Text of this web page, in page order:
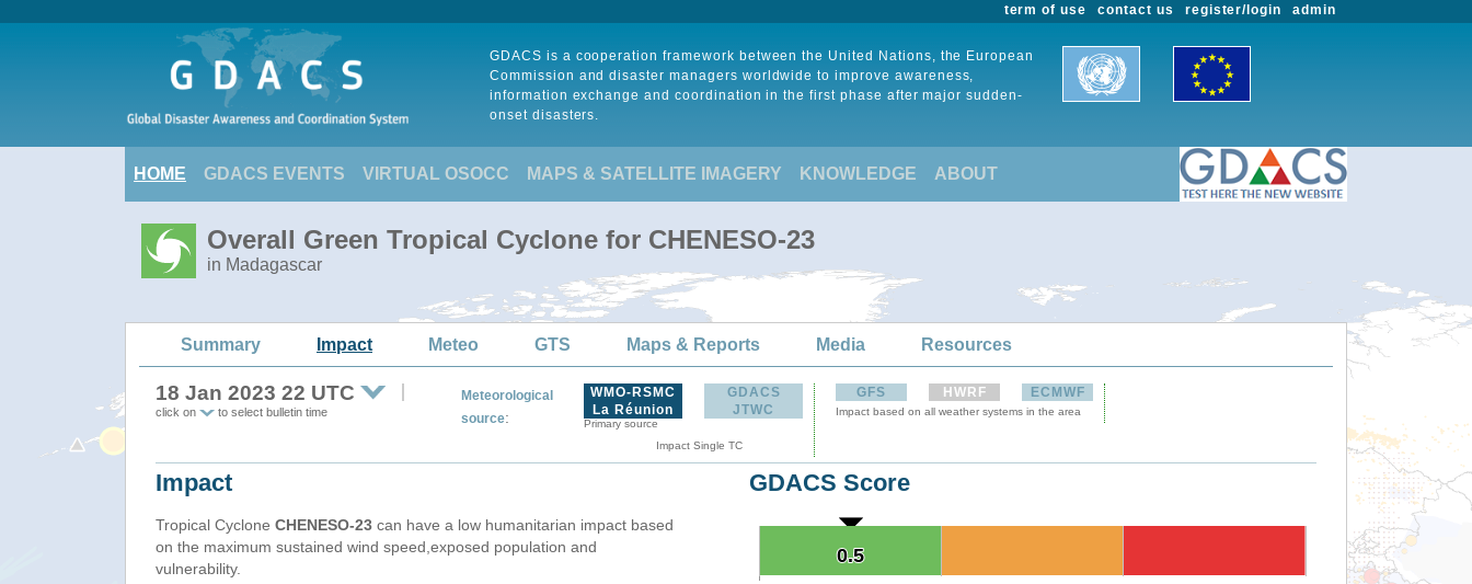
admin
register/login
contact us
term of use
GDACS is a cooperation framework between the United Nations, the European
Commission and disaster managers worldwide to improve awareness,
information exchange and coordination in the first phase after major sudden-
onset disasters.
HOME GDACS EVENTS VIRTUAL OSOCC MAPS & SATELLITE IMAGERY KNOWLEDGE ABOUT
Overall Green Tropical Cyclone for CHENESO-23
in Madagascar
Summary Impact Meteo GTS Maps & Reports Media Resources
18 Jan 2023 22 UTC
click on to select bulletin time
Meteorological
source:
WMO-RSMC
La Réunion
Primary source
GDACS
JTWC
Impact Single TC
GFS HWRF ECMWF
Impact based on all weather systems in the area
Impact
Tropical Cyclone CHENESO-23 can have a low humanitarian impact based
on the maximum sustained wind speed,exposed population and
vulnerability.
GDACS Score
0.5
0.5